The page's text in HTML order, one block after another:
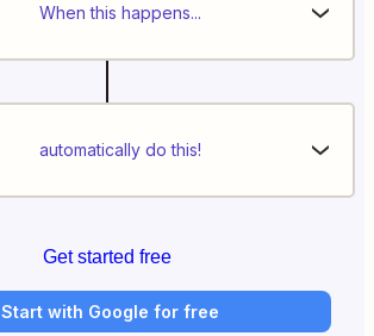
When this happens...
automatically do this!
Get started free
Start with Google for free